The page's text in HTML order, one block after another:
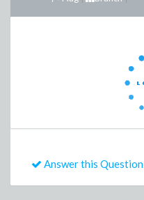
Answer this Question